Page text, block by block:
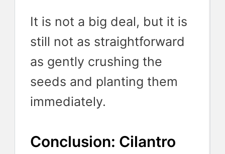
It is not a big deal, but it is
still not as straightforward
as gently crushing the
seeds and planting them
immediately.
Conclusion: Cilantro